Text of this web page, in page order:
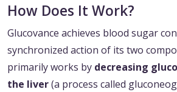
How Does It Work?
Glucovance achieves blood sugar
synchronized action of its two
primarily works by decreasing
the liver(a process called